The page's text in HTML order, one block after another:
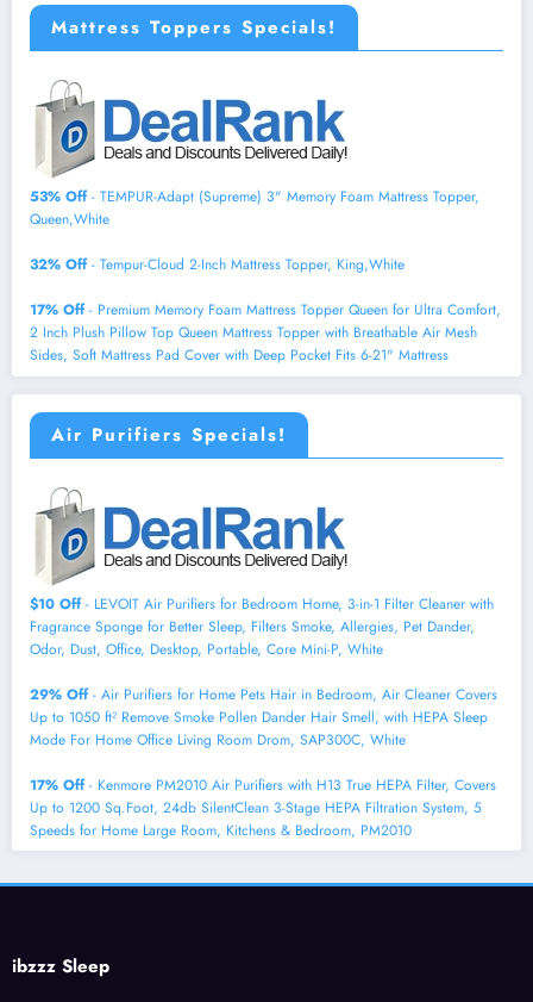
Mattress Toppers Specials!
53% Off- TEMPUR-Adapt (Supreme) 3" Memory Foam Mattress Topper,
Queen,White
32% Off- Tempur-Cloud 2-Inch Mattress Topper, King,White
17% Off- Premium Memory Foam Mattress Topper Queen for Ultra Comfort,
2 Inch Plush Pillow Top Queen Mattress Topper with Breathable Air Mesh
Sides, Soft Mattress Pad Cover with Deep Pocket Fits 6-21" Mattress
Air Purifiers Specials!
$10 Off- LEVOIT Air Purifiers for Bedroom Home, 3-in-1 Filter Cleaner with
Fragrance Sponge for Better Sleep, Filters Smoke, Allergies, Pet Dander,
Odor, Dust, Office, Desktop, Portable, Core Mini-P, White
29% Off- Air Purifiers for Home Pets Hair in Bedroom, Air Cleaner Covers
Up to 1050 ft² Remove Smoke Pollen Dander Hair Smell, with HEPA Sleep
Mode For Home Office Living Room Drom, SAP300C, White
17% Off- Kenmore PM2010 Air Purifiers with H13 True HEPA Filter, Covers
Up to 1200 Sq.Foot, 24db SilentClean 3-Stage HEPA Filtration System, 5
Speeds for Home Large Room, Kitchens & Bedroom, PM2010
ibzzz Sleep